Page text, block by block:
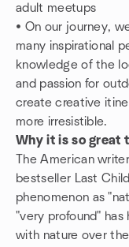
adult meetups
• On our journey,
many inspirational
knowledge of the
and passion for
create creative
more irresistible.
Why it is so great
The American
bestseller Last
phenomenon as
"very profound"
with nature over